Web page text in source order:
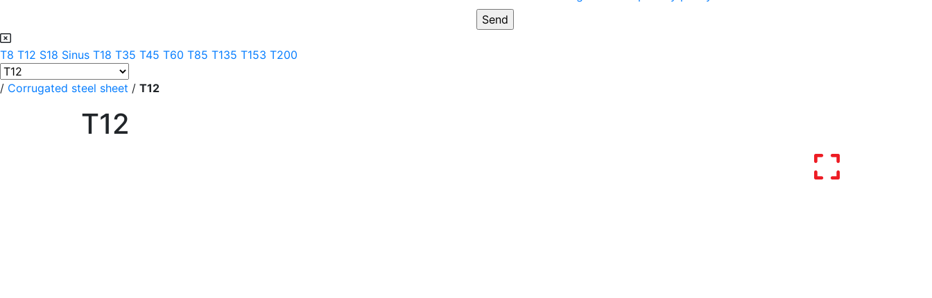
T8 T12 S18 Sinus T18 T35 T45 T60 T85 T135 T153 T200
/ Corrugated steel sheet / T12
T12